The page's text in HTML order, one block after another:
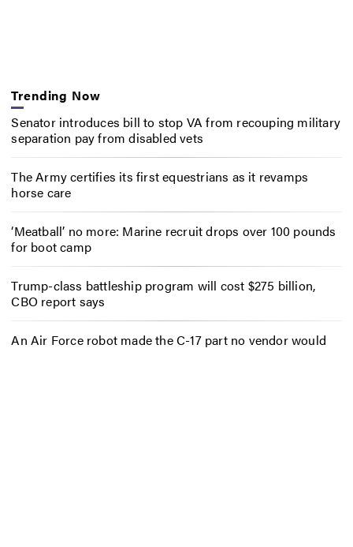
Trending Now
Senator introduces bill to stop VA from recouping military
separation pay from disabled vets
The Army certifies its first equestrians as it revamps
horse care
‘Meatball’ no more: Marine recruit drops over 100 pounds
for boot camp
Trump-class battleship program will cost $275 billion,
CBO report says
An Air Force robot made the C-17 part no vendor would